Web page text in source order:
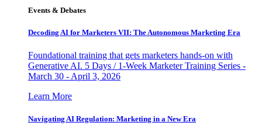
Events & Debates
Decoding AI for Marketers VII: The Autonomous Marketing Era
Foundational training that gets marketers hands-on with
Generative AI. 5 Days / 1-Week Marketer Training Series -
March 30 - April 3, 2026
Learn More
Navigating AI Regulation: Marketing in a New Era